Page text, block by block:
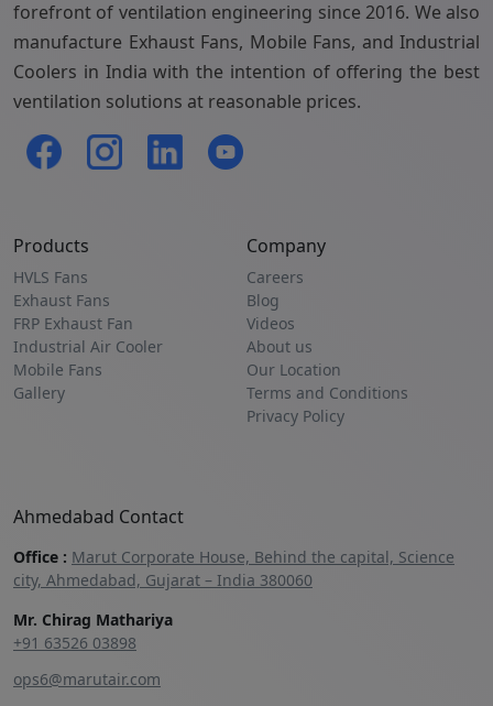
forefront of ventilation engineering since 2016. We also
manufacture Exhaust Fans, Mobile Fans, and Industrial
Coolers in India with the intention of offering the best
ventilation solutions at reasonable prices.
Products
HVLS Fans
Exhaust Fans
FRP Exhaust Fan
Industrial Air Cooler
Mobile Fans
Gallery
Company
Careers
Blog
Videos
About us
Our Location
Terms and Conditions
Privacy Policy
Ahmedabad Contact
Office : Marut Corporate House, Behind the capital, Science
city, Ahmedabad, Gujarat – India 380060
Mr. Chirag Mathariya
+91 63526 03898‬
ops6@marutair.com